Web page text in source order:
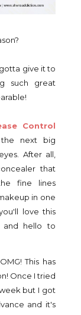
give it to
such great
Control
next big
After all,
that
fine lines
in one
love this
and hello to
OMG! This has
Once I tried
but I got
and it's